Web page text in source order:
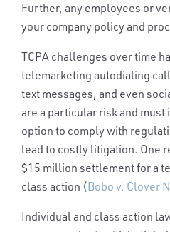
Further, any employees or
your company policy and
TCPA challenges over time
telemarketing autodialing
text messages, and even
are a particular risk and
option to comply with
lead to costly litigation. One
$15 million settlement for a
class action (Bobo v. Clover
Individual and class action